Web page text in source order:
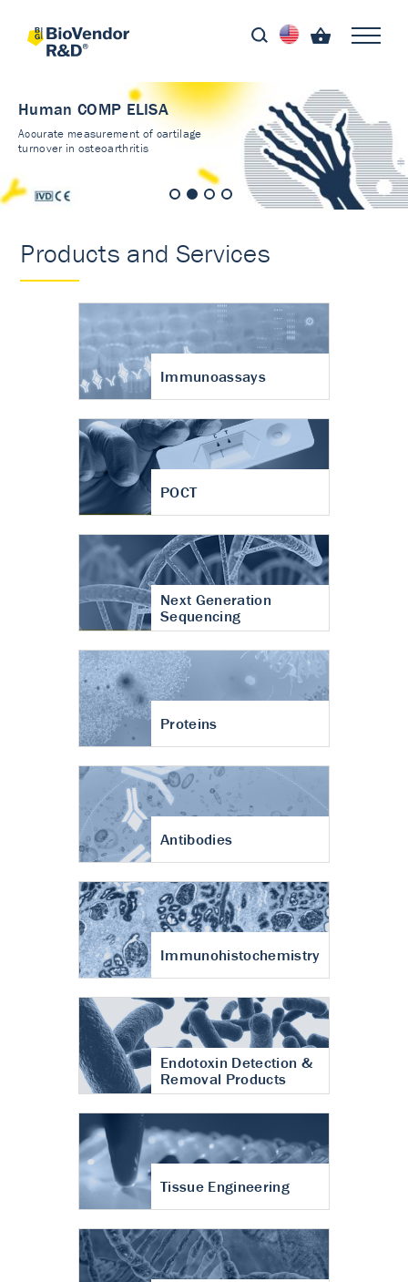
Human COMP ELISA
Accurate measurement of cartilage
turnover in osteoarthritis
Products and Services
Immunoassays
POCT
Next Generation
Sequencing
Proteins
Antibodies
Immunohistochemistry
Endotoxin Detection &
Removal Products
Tissue Engineering